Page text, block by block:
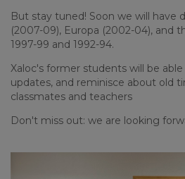
But stay tuned! Soon we will have
(2007-09), Europa (2002-04), and
1997-99 and 1992-94.
Xaloc's former students will be
updates, and reminisce about old
classmates and teachers
Don't miss out: we are looking